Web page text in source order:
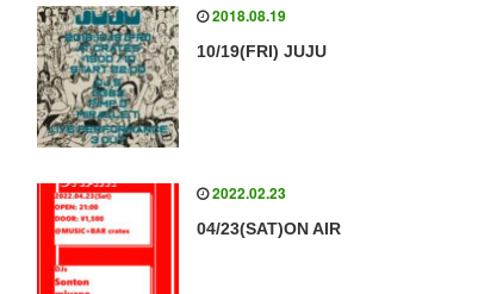
2018.08.19
10/19(FRI) JUJU
2022.02.23
04/23(SAT)ON AIR